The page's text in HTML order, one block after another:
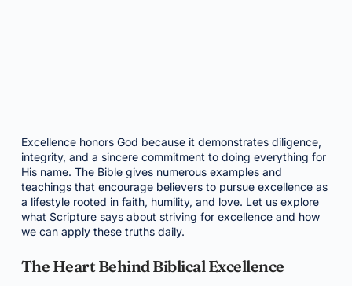
Excellence honors God because it demonstrates diligence,
integrity, and a sincere commitment to doing everything for
His name. The Bible gives numerous examples and
teachings that encourage believers to pursue excellence as
a lifestyle rooted in faith, humility, and love. Let us explore
what Scripture says about striving for excellence and how
we can apply these truths daily.
The Heart Behind Biblical Excellence